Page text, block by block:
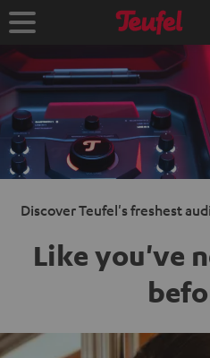
TO
Home
Discover Teufel's freshest
Like you've